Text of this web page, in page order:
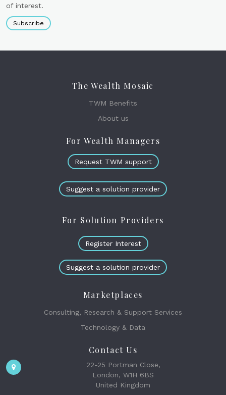
of interest.
Subscribe
The Wealth Mosaic
TWM Benefits
About us
For Wealth Managers
Request TWM support
Suggest a solution provider
For Solution Providers
Register Interest
Suggest a solution provider
Marketplaces
Consulting, Research & Support Services
Technology & Data
Contact Us
22-25 Portman Close,
London, W1H 6BS
United Kingdom